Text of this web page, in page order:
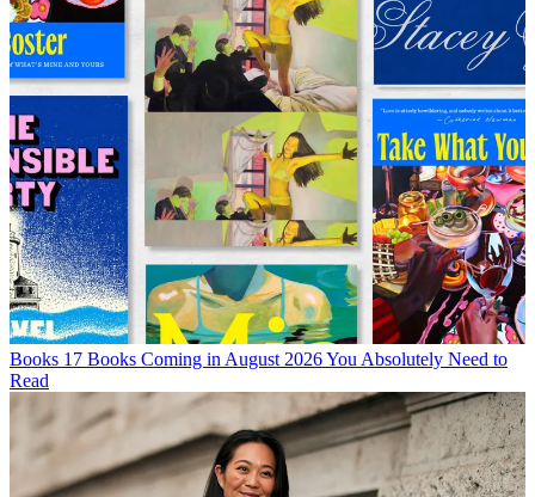
Books 17 Books Coming in August 2026 You Absolutely Need to
Read